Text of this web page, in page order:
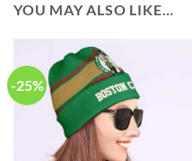
YOU MAY ALSO LIKE…
-25%